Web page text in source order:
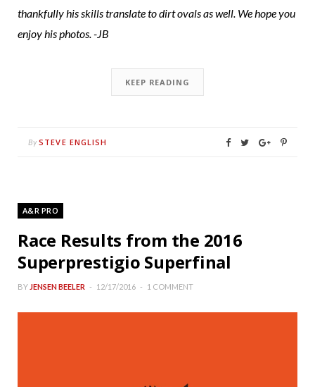
thankfully his skills translate to dirt ovals as well. We hope you
enjoy his photos. -JB
KEEP READING
By STEVE ENGLISH
A&R PRO
Race Results from the 2016
Superprestigio Superfinal
BY JENSEN BEELER 12/17/2016 1 COMMENT